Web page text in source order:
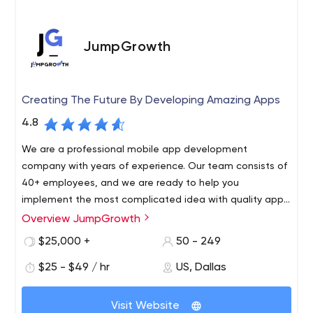
JumpGrowth
Creating The Future By Developing Amazing Apps
4.8
We are a professional mobile app development
company with years of experience. Our team consists of
40+ employees, and we are ready to help you
implement the most complicated idea with quality app
development.
As for technologies that we use, these are augmented
and virtual reality, artificial intelligence, the Internet of
about JumpGrowth’s services and offers on the official
website.
At JumpGrowth, we use a product-orientated approach,
utilizing the latest technology to build quality solutions.
Overview JumpGrowth
$25,000 +
50 - 249
$25 - $49 / hr US, Dallas
Visit Website